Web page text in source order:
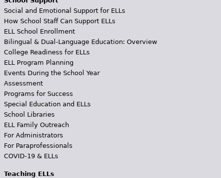
Social and Emotional Support for ELLs
How School Staff Can Support ELLs
ELL School Enrollment
Bilingual & Dual-Language Education: Overview
College Readiness for ELLs
ELL Program Planning
Events During the School Year
Assessment
Programs for Success
Special Education and ELLs
School Libraries
ELL Family Outreach
For Administrators
For Paraprofessionals
COVID-19 & ELLs
Teaching ELLs